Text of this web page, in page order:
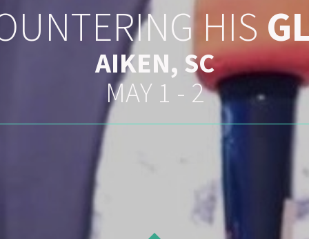
HIS
AIKEN, SC
MAY 1 - 2